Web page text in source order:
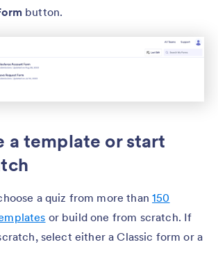
button.
a template or start
a quiz from more than150
or build one from scratch. If
select either a Classic form or a